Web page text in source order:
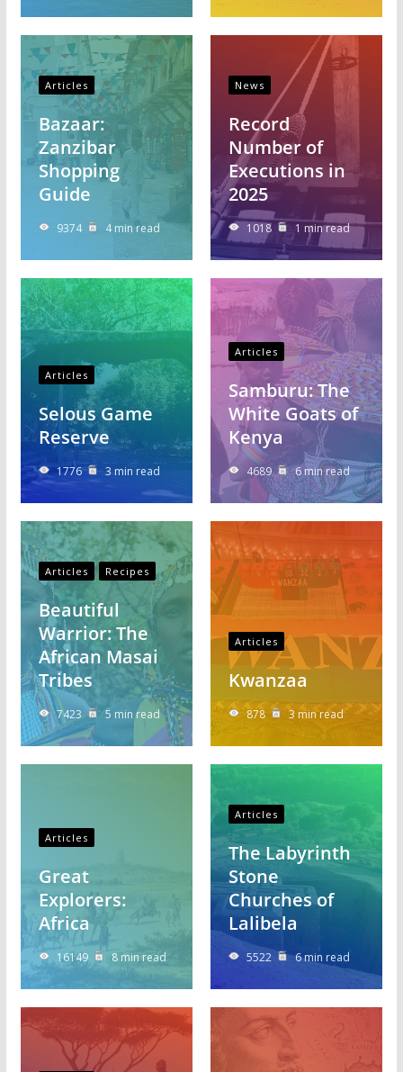
Articles
Bazaar:
Zanzibar
Shopping
Guide
9374 4 min read
News
Record
Number of
Executions in
2025
1018 1 min read
Articles
Selous Game
Reserve
1776 3 min read
Articles
Samburu: The
White Goats of
Kenya
4689 6 min read
Articles Recipes
Beautiful
Warrior: The
African Masai
Tribes
7423 5 min read
Articles
Kwanzaa
878 3 min read
Articles
Great
Explorers:
Africa
16149 8 min read
Articles
The Labyrinth
Stone
Churches of
Lalibela
5522 6 min read